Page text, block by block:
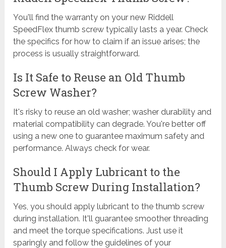
You'll find the warranty on your new Riddell
SpeedFlex thumb screw typically lasts a year. Check
the specifics for how to claim if an issue arises; the
process is usually straightforward.
Is It Safe to Reuse an Old Thumb
Screw Washer?
It's risky to reuse an old washer; washer durability and
material compatibility can degrade. You're better off
using a new one to guarantee maximum safety and
performance. Always check for wear.
Should I Apply Lubricant to the
Thumb Screw During Installation?
Yes, you should apply lubricant to the thumb screw
during installation. It'll guarantee smoother threading
and meet the torque specifications. Just use it
sparingly and follow the guidelines of your